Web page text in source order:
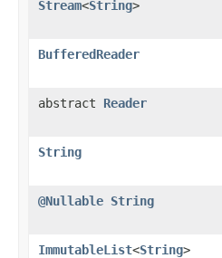
Stream<String>
BufferedReader
abstract Reader
String
@Nullable String
ImmutableList<String>